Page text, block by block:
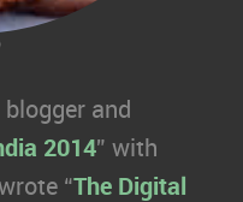
and
2014” with
“The Digital